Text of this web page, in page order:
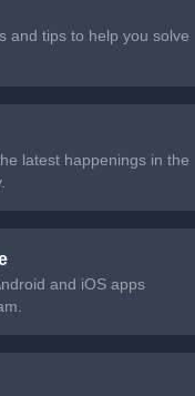
and tips to help you solve
latest happenings in the
and iOS apps